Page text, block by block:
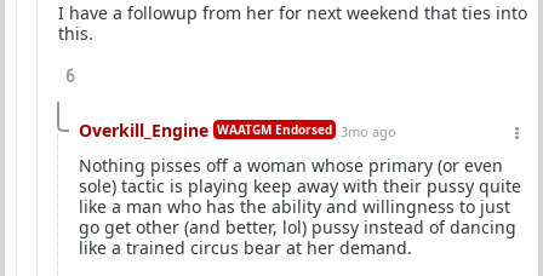
I have a followup from her for next weekend that ties into
this.
6
Overkill_Engine WAATGM Endorsed 3mo ago
Nothing pisses off a woman whose primary (or even
sole) tactic is playing keep away with their pussy quite
like a man who has the ability and willingness to just
go get other (and better, lol) pussy instead of dancing
like a trained circus bear at her demand.